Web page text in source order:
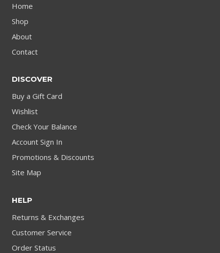
Home
Shop
About
Contact
DISCOVER
Buy a Gift Card
Wishlist
Check Your Balance
Account Sign In
Promotions & Discounts
Site Map
HELP
Returns & Exchanges
Customer Service
Order Status